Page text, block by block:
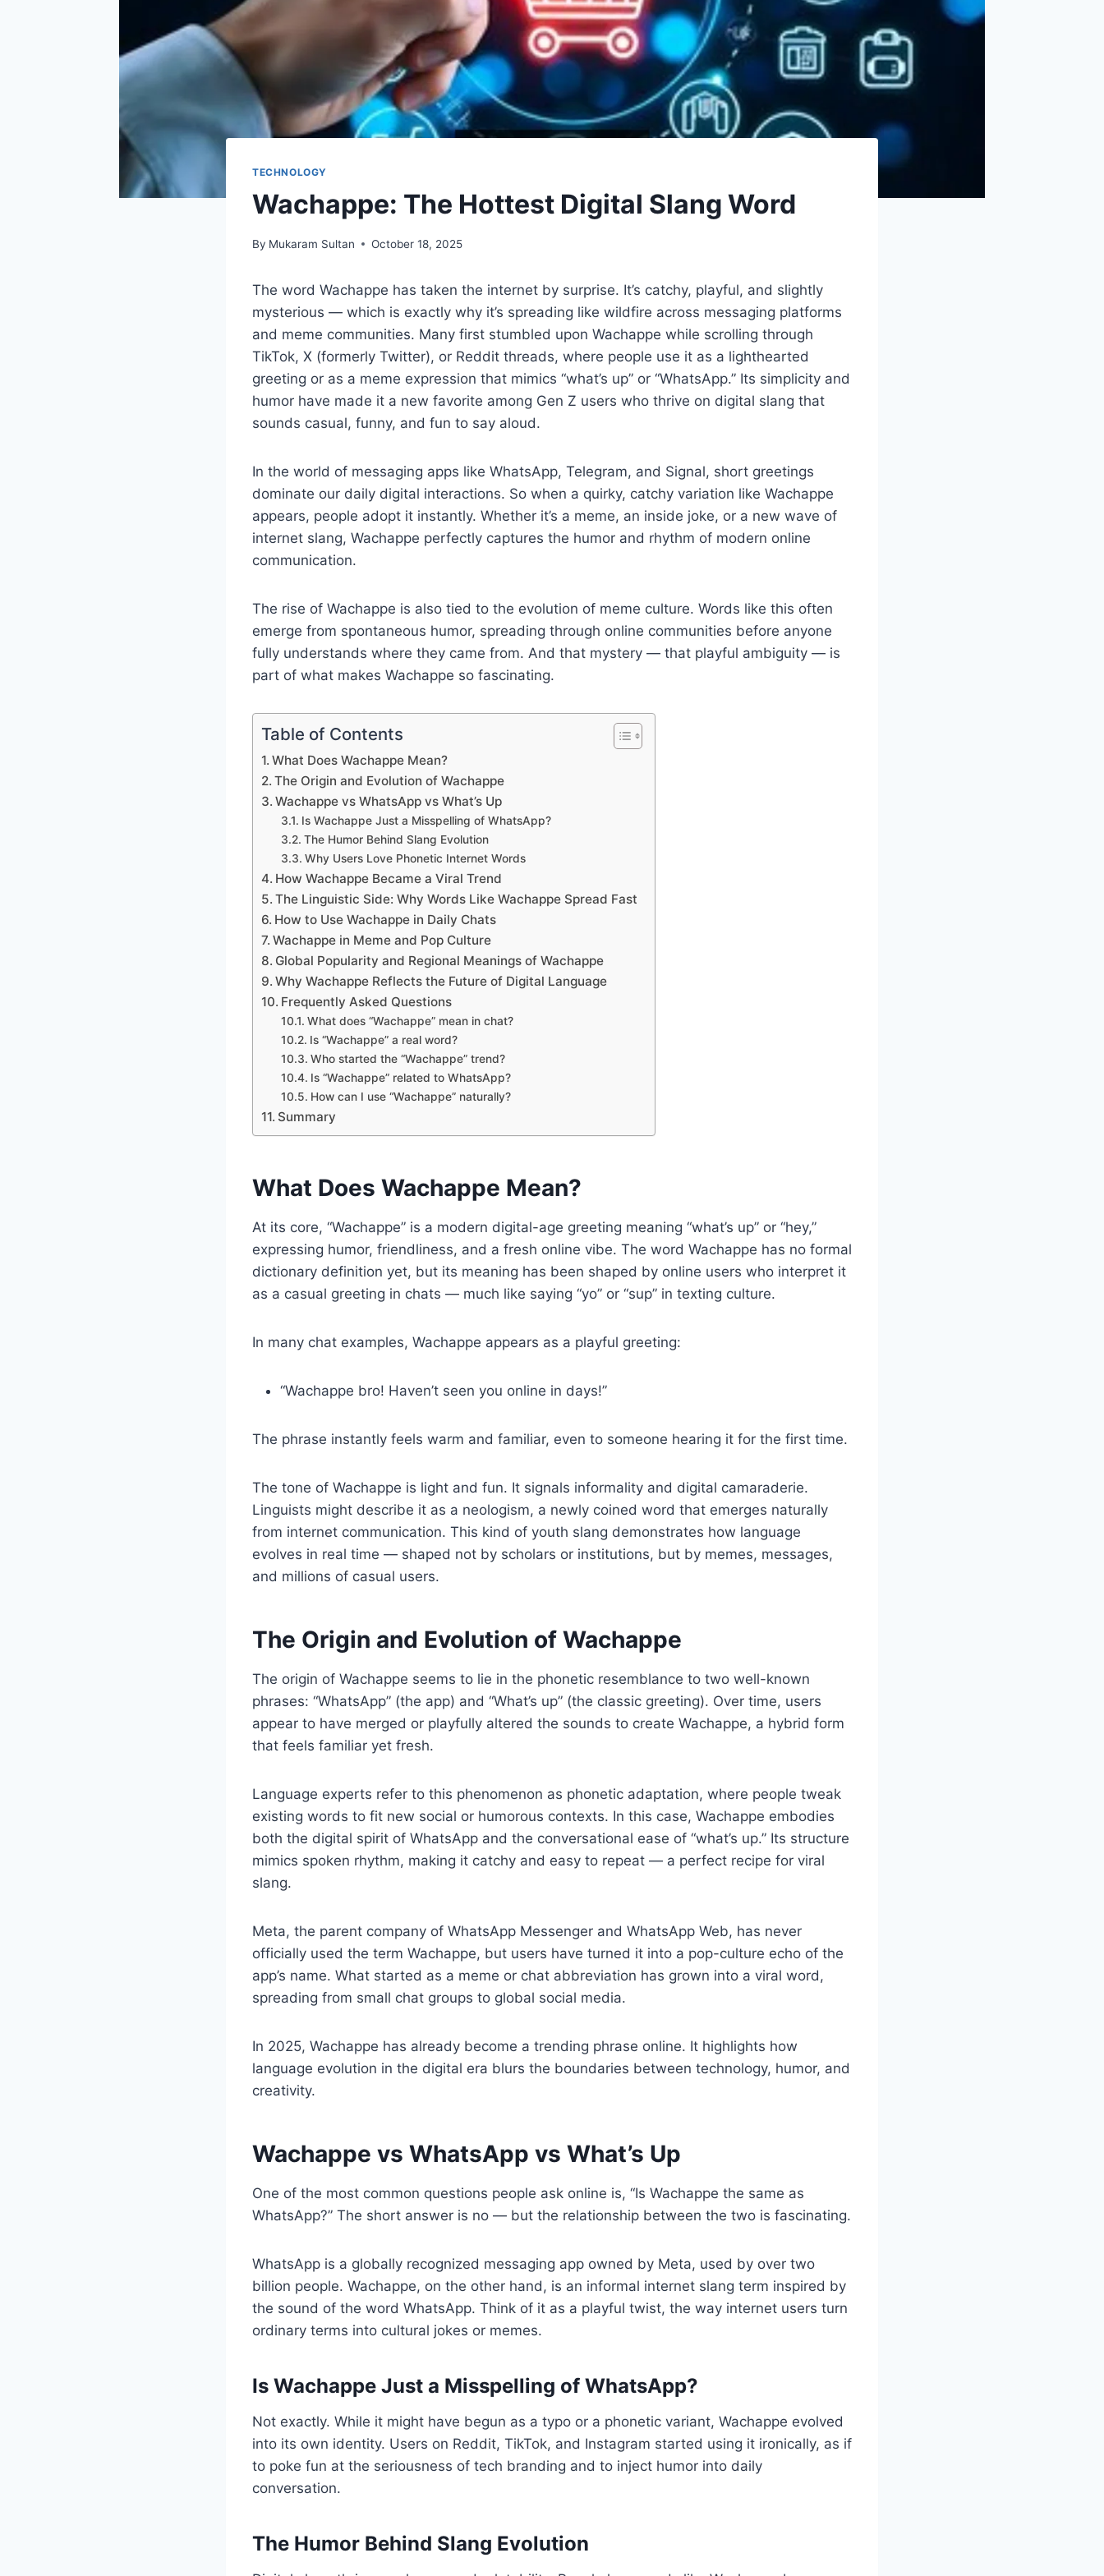
TECHNOLOGY
Wachappe: The Hottest Digital Slang Word
By Mukaram Sultan October 18, 2025
The word Wachappe has taken the internet by surprise. It’s catchy, playful, and slightly
mysterious — which is exactly why it’s spreading like wildfire across messaging platforms
and meme communities. Many first stumbled upon Wachappe while scrolling through
TikTok, X (formerly Twitter), or Reddit threads, where people use it as a lighthearted
greeting or as a meme expression that mimics “what’s up” or “WhatsApp.” Its simplicity and
humor have made it a new favorite among Gen Z users who thrive on digital slang that
sounds casual, funny, and fun to say aloud.
In the world of messaging apps like WhatsApp, Telegram, and Signal, short greetings
dominate our daily digital interactions. So when a quirky, catchy variation like Wachappe
appears, people adopt it instantly. Whether it’s a meme, an inside joke, or a new wave of
internet slang, Wachappe perfectly captures the humor and rhythm of modern online
communication.
The rise of Wachappe is also tied to the evolution of meme culture. Words like this often
emerge from spontaneous humor, spreading through online communities before anyone
fully understands where they came from. And that mystery — that playful ambiguity — is
part of what makes Wachappe so fascinating.
Table of Contents
What Does Wachappe Mean?
The Origin and Evolution of Wachappe
Wachappe vs WhatsApp vs What’s Up
Is Wachappe Just a Misspelling of WhatsApp?
The Humor Behind Slang Evolution
Why Users Love Phonetic Internet Words
How Wachappe Became a Viral Trend
The Linguistic Side: Why Words Like Wachappe Spread Fast
How to Use Wachappe in Daily Chats
Wachappe in Meme and Pop Culture
Global Popularity and Regional Meanings of Wachappe
Why Wachappe Reflects the Future of Digital Language
Frequently Asked Questions
What does “Wachappe” mean in chat?
Is “Wachappe” a real word?
Who started the “Wachappe” trend?
Is “Wachappe” related to WhatsApp?
How can I use “Wachappe” naturally?
Summary
What Does Wachappe Mean?
At its core, “Wachappe” is a modern digital-age greeting meaning “what’s up” or “hey,”
expressing humor, friendliness, and a fresh online vibe. The word Wachappe has no formal
dictionary definition yet, but its meaning has been shaped by online users who interpret it
as a casual greeting in chats — much like saying “yo” or “sup” in texting culture.
In many chat examples, Wachappe appears as a playful greeting:
“Wachappe bro! Haven’t seen you online in days!”
The phrase instantly feels warm and familiar, even to someone hearing it for the first time.
The tone of Wachappe is light and fun. It signals informality and digital camaraderie.
Linguists might describe it as a neologism, a newly coined word that emerges naturally
from internet communication. This kind of youth slang demonstrates how language
evolves in real time — shaped not by scholars or institutions, but by memes, messages,
and millions of casual users.
The Origin and Evolution of Wachappe
The origin of Wachappe seems to lie in the phonetic resemblance to two well-known
phrases: “WhatsApp” (the app) and “What’s up” (the classic greeting). Over time, users
appear to have merged or playfully altered the sounds to create Wachappe, a hybrid form
that feels familiar yet fresh.
Language experts refer to this phenomenon as phonetic adaptation, where people tweak
existing words to fit new social or humorous contexts. In this case, Wachappe embodies
both the digital spirit of WhatsApp and the conversational ease of “what’s up.” Its structure
mimics spoken rhythm, making it catchy and easy to repeat — a perfect recipe for viral
slang.
Meta, the parent company of WhatsApp Messenger and WhatsApp Web, has never
officially used the term Wachappe, but users have turned it into a pop-culture echo of the
app’s name. What started as a meme or chat abbreviation has grown into a viral word,
spreading from small chat groups to global social media.
In 2025, Wachappe has already become a trending phrase online. It highlights how
language evolution in the digital era blurs the boundaries between technology, humor, and
creativity.
Wachappe vs WhatsApp vs What’s Up
One of the most common questions people ask online is, “Is Wachappe the same as
WhatsApp?” The short answer is no — but the relationship between the two is fascinating.
WhatsApp is a globally recognized messaging app owned by Meta, used by over two
billion people. Wachappe, on the other hand, is an informal internet slang term inspired by
the sound of the word WhatsApp. Think of it as a playful twist, the way internet users turn
ordinary terms into cultural jokes or memes.
Is Wachappe Just a Misspelling of WhatsApp?
Not exactly. While it might have begun as a typo or a phonetic variant, Wachappe evolved
into its own identity. Users on Reddit, TikTok, and Instagram started using it ironically, as if
to poke fun at the seriousness of tech branding and to inject humor into daily
conversation.
The Humor Behind Slang Evolution